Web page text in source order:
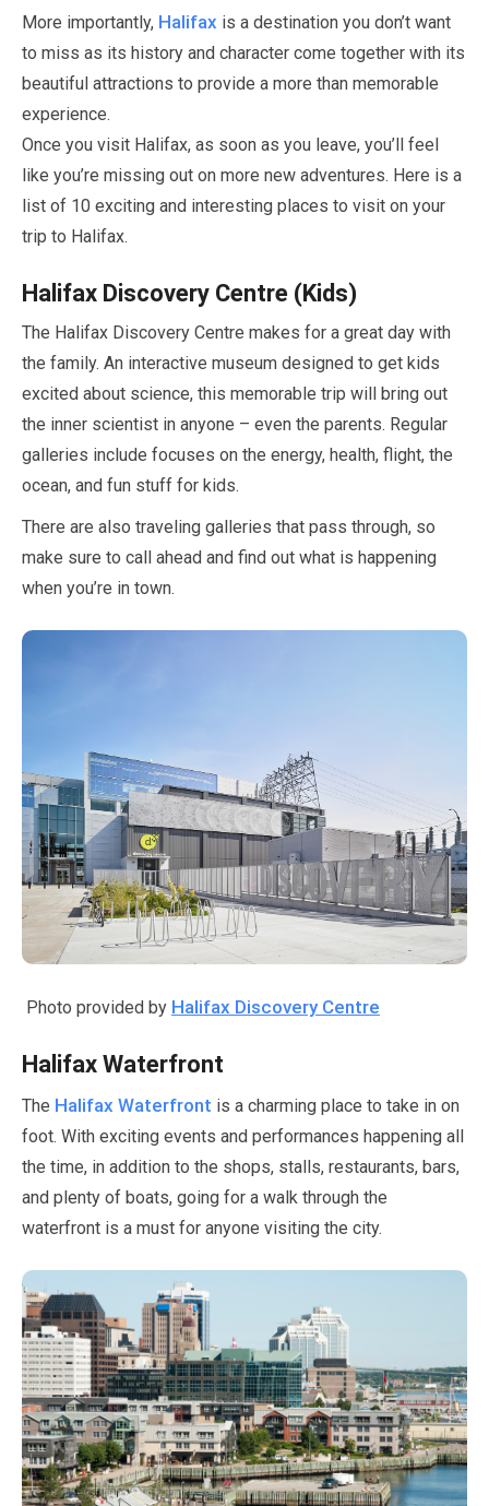
More importantly, Halifax is a destination you don’t want
to miss as its history and character come together with its
beautiful attractions to provide a more than memorable
experience.
Once you visit Halifax, as soon as you leave, you’ll feel
like you’re missing out on more new adventures. Here is a
list of 10 exciting and interesting places to visit on your
trip to Halifax.
Halifax Discovery Centre (Kids)
The Halifax Discovery Centre makes for a great day with
the family. An interactive museum designed to get kids
excited about science, this memorable trip will bring out
the inner scientist in anyone – even the parents. Regular
galleries include focuses on the energy, health, flight, the
ocean, and fun stuff for kids.
There are also traveling galleries that pass through, so
make sure to call ahead and find out what is happening
when you’re in town.
Photo provided by Halifax Discovery Centre
Halifax Waterfront
The Halifax Waterfront is a charming place to take in on
foot. With exciting events and performances happening all
the time, in addition to the shops, stalls, restaurants, bars,
and plenty of boats, going for a walk through the
waterfront is a must for anyone visiting the city.